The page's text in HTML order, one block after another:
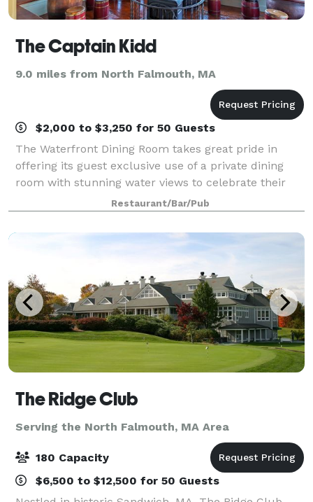
The Captain Kidd
9.0 miles from North Falmouth, MA
$2,000 to $3,250 for 50 Guests
The Waterfront Dining Room takes great pride in
offering its guest exclusive use of a private dining
room with stunning water views to celebrate their
special occasions. We work with each guest to
carefully design a unique menu and a memora
Restaurant/Bar/Pub
The Ridge Club
Serving the North Falmouth, MA Area
180 Capacity
$6,500 to $12,500 for 50 Guests